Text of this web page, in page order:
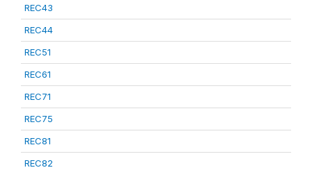
REC43
REC44
REC51
REC61
REC71
REC75
REC81
REC82